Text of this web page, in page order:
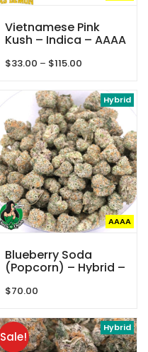
Vietnamese Pink
Kush – Indica – AAAA
$33.00 – $115.00
$33.00
through
$115.00
Hybrid
AAAA
Blueberry Soda
(Popcorn) – Hybrid –
Quads
$70.00
Hybrid
Sale!